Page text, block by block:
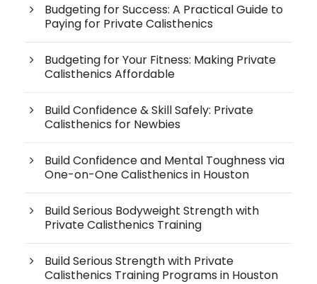
Budgeting for Success: A Practical Guide to
Paying for Private Calisthenics
Budgeting for Your Fitness: Making Private
Calisthenics Affordable
Build Confidence & Skill Safely: Private
Calisthenics for Newbies
Build Confidence and Mental Toughness via
One-on-One Calisthenics in Houston
Build Serious Bodyweight Strength with
Private Calisthenics Training
Build Serious Strength with Private
Calisthenics Training Programs in Houston